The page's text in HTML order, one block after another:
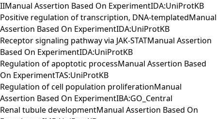
IIManual Assertion Based On ExperimentIDA:UniProtKB
Positive regulation of transcription, DNA-templatedManual
Assertion Based On ExperimentIDA:UniProtKB
Receptor signaling pathway via JAK-STATManual Assertion
Based On ExperimentIDA:UniProtKB
Regulation of apoptotic processManual Assertion Based
On ExperimentTAS:UniProtKB
Regulation of cell population proliferationManual
Assertion Based On ExperimentIBA:GO_Central
Renal tubule developmentManual Assertion Based On